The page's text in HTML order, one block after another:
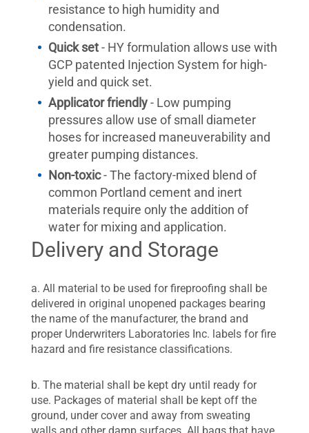
resistance to high humidity and
condensation.
Quick set- HY formulation allows use with
GCP patented Injection System for high-
yield and quick set.
Applicator friendly- Low pumping
pressures allow use of small diameter
hoses for increased maneuverability and
greater pumping distances.
Non-toxic- The factory-mixed blend of
common Portland cement and inert
materials require only the addition of
water for mixing and application.
Delivery and Storage
a. All material to be used for fireproofing shall be
delivered in original unopened packages bearing
the name of the manufacturer, the brand and
proper Underwriters Laboratories Inc. labels for fire
hazard and fire resistance classifications.
b. The material shall be kept dry until ready for
use. Packages of material shall be kept off the
ground, under cover and away from sweating